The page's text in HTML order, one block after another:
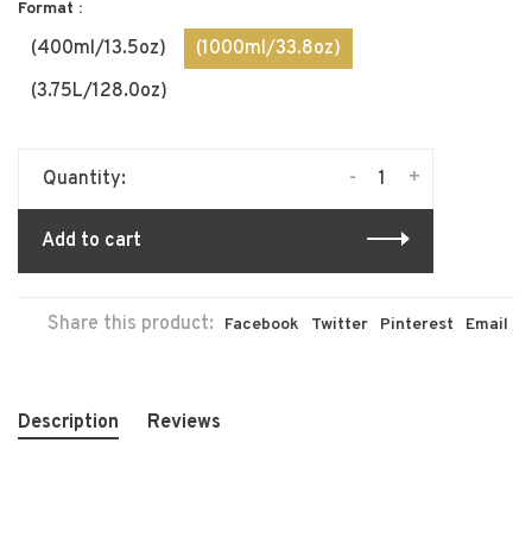
Format :
(400ml/13.5oz)
(1000ml/33.8oz)
(3.75L/128.0oz)
Quantity: +
-
Add to cart
Share this product: Facebook Twitter Pinterest Email
Description Reviews